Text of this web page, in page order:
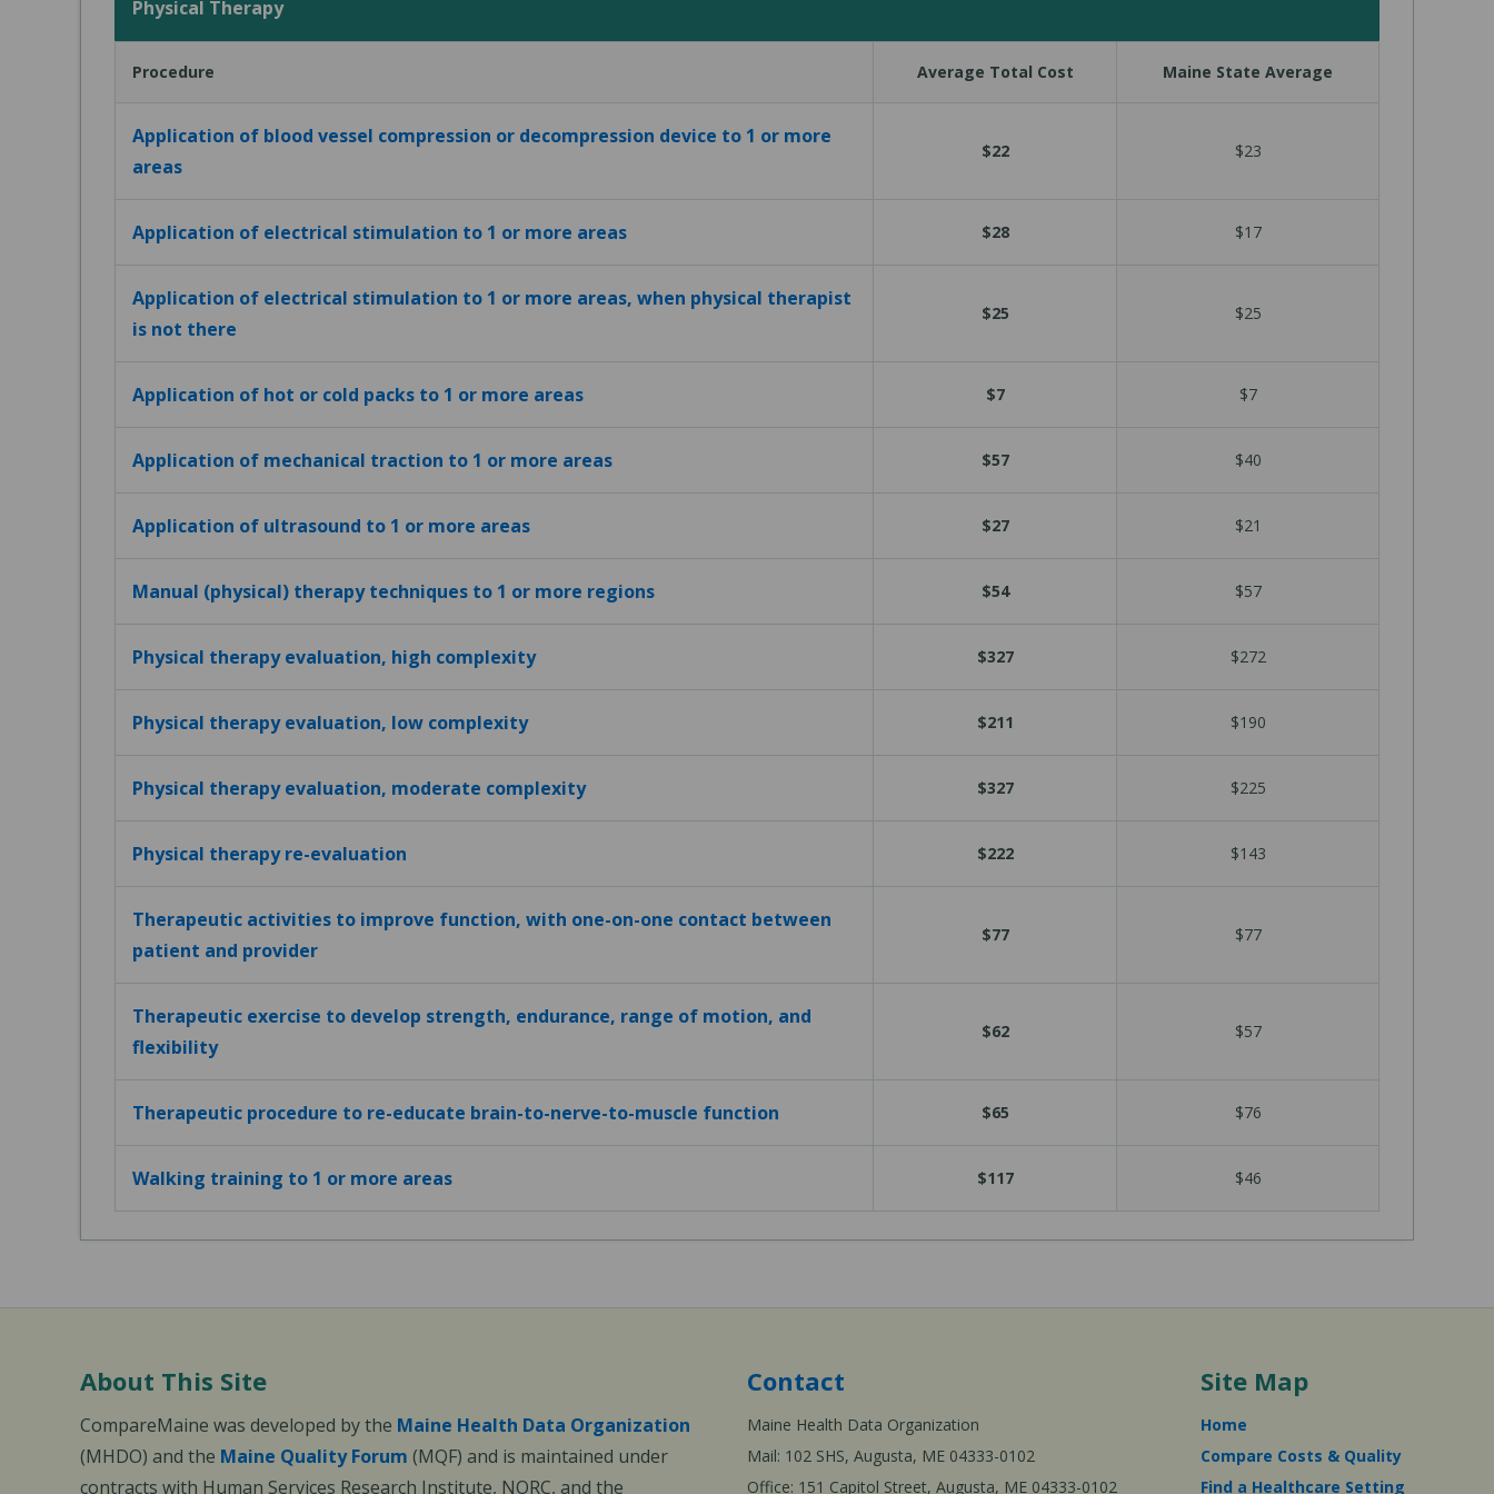
Physical Therapy
Procedure Average Total Cost Maine State Average
Application of blood vessel compression or decompression device to 1 or more
areas
$22 $23
Application of electrical stimulation to 1 or more areas $28 $17
Application of electrical stimulation to 1 or more areas, when physical therapist
is not there
$25 $25
Application of hot or cold packs to 1 or more areas $7 $7
Application of mechanical traction to 1 or more areas $57 $40
Application of ultrasound to 1 or more areas $27 $21
Manual (physical) therapy techniques to 1 or more regions $54 $57
Physical therapy evaluation, high complexity $327 $272
Physical therapy evaluation, low complexity $211 $190
Physical therapy evaluation, moderate complexity $327 $225
Physical therapy re-evaluation $222 $143
Therapeutic activities to improve function, with one-on-one contact between
patient and provider
$77 $77
Therapeutic exercise to develop strength, endurance, range of motion, and
flexibility
$62 $57
Therapeutic procedure to re-educate brain-to-nerve-to-muscle function $65 $76
Walking training to 1 or more areas $117 $46
About This Site
CompareMaine was developed by the Maine Health Data Organization
(MHDO) and the Maine Quality Forum (MQF) and is maintained under
contracts with Human Services Research Institute, NORC, and the
Contact
Maine Health Data Organization
Mail: 102 SHS, Augusta, ME 04333-0102
Office: 151 Capitol Street, Augusta, ME 04333-0102
Site Map
Home
Compare Costs & Quality
Find a Healthcare Setting